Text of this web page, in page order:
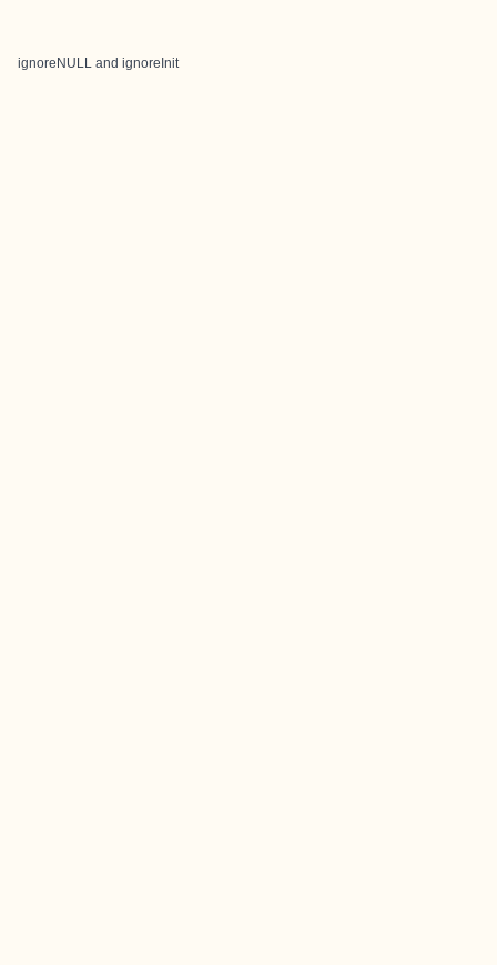
ignoreNULL and ignoreInit